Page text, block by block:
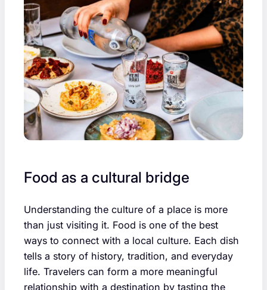
Food as a cultural bridge
Understanding the culture of a place is more
than just visiting it. Food is one of the best
ways to connect with a local culture. Each dish
tells a story of history, tradition, and everyday
life. Travelers can form a more meaningful
relationship with a destination by tasting the